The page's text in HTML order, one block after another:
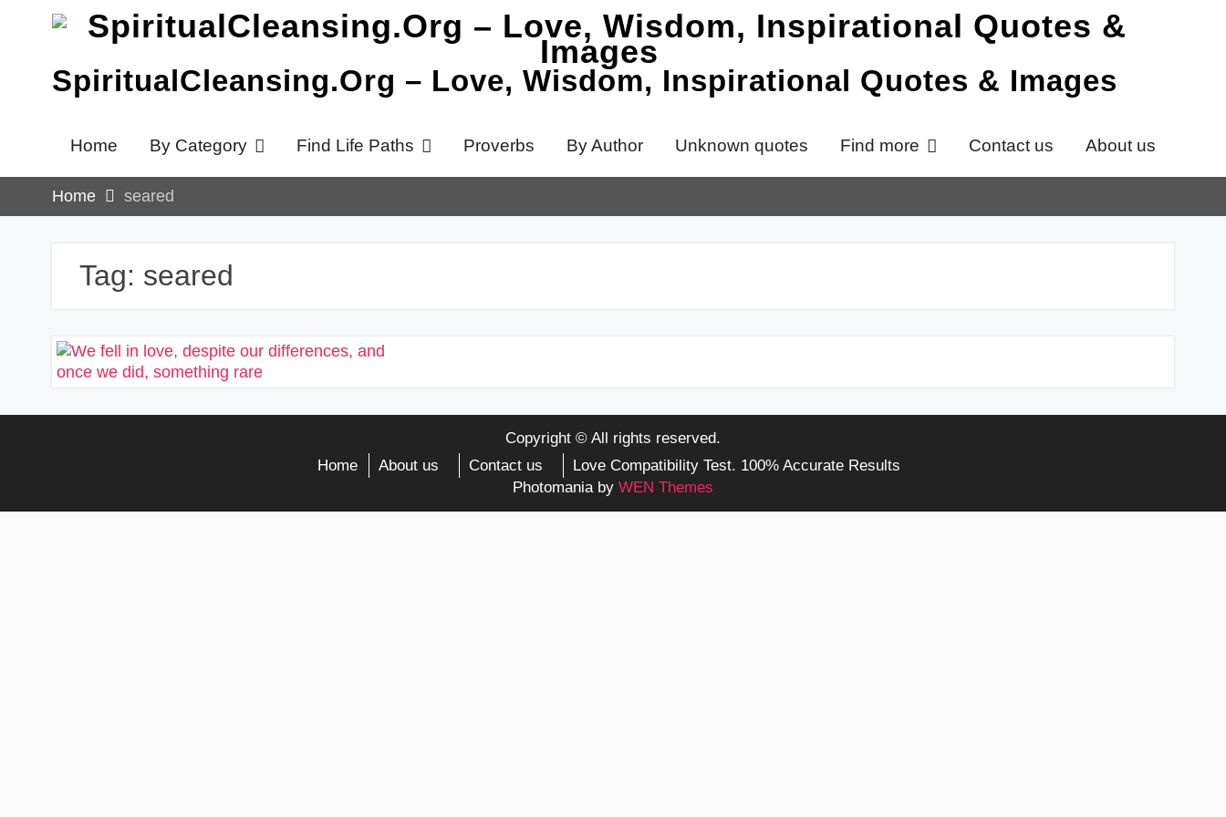
SpiritualCleansing.Org – Love, Wisdom, Inspirational Quotes & Images
Home By Category Find Life Paths Proverbs By Author Unknown quotes Find more Contact us About us
Home seared
Tag: seared
Copyright © All rights reserved.
Home
About us Contact us
Love Compatibility Test. 100% Accurate Results
Photomania by WEN Themes